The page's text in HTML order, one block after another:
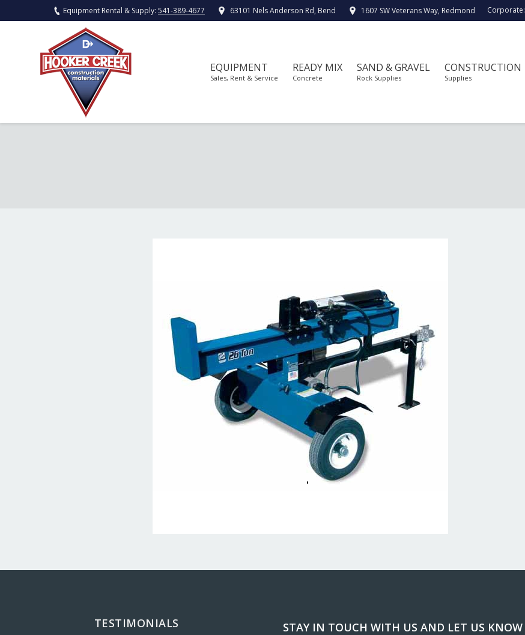
Equipment Rental & Supply: 541-389-4677 63101 Nels Anderson Rd, Bend 1607 SW Veterans Way, Redmond Corporate:
EQUIPMENT
Sales, Rent & Service
READY MIX
Concrete
SAND & GRAVEL
Rock Supplies
CONSTRUCTION
Supplies
TESTIMONIALS
STAY IN TOUCH WITH US AND LET US KNOW